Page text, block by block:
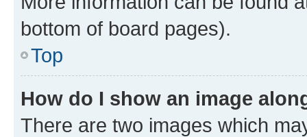
bottom of board pages).
Top
How do I show an image
There are two images which